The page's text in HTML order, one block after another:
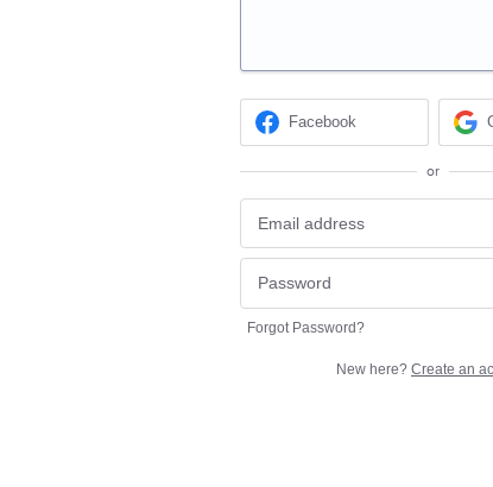
Facebook
or
Forgot Password?
New here? Create an